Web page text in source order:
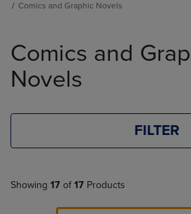
Comics and Graphic Novels
products
Comics and
Novels
FILTER
Showing 17 of 17 Products